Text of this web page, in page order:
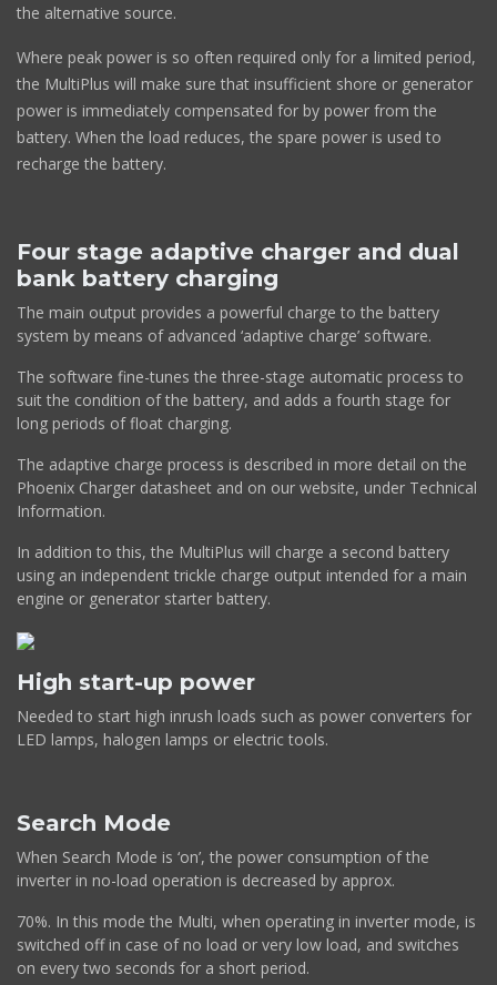
the alternative source.
Where peak power is so often required only for a limited period,
the MultiPlus will make sure that insufficient shore or generator
power is immediately compensated for by power from the
battery. When the load reduces, the spare power is used to
recharge the battery.
Four stage adaptive charger and dual
bank battery charging
The main output provides a powerful charge to the battery
system by means of advanced ‘adaptive charge’ software.
The software fine-tunes the three-stage automatic process to
suit the condition of the battery, and adds a fourth stage for
long periods of float charging.
The adaptive charge process is described in more detail on the
Phoenix Charger datasheet and on our website, under Technical
Information.
In addition to this, the MultiPlus will charge a second battery
using an independent trickle charge output intended for a main
engine or generator starter battery.
High start-up power
Needed to start high inrush loads such as power converters for
LED lamps, halogen lamps or electric tools.
Search Mode
When Search Mode is ‘on’, the power consumption of the
inverter in no-load operation is decreased by approx.
70%. In this mode the Multi, when operating in inverter mode, is
switched off in case of no load or very low load, and switches
on every two seconds for a short period.